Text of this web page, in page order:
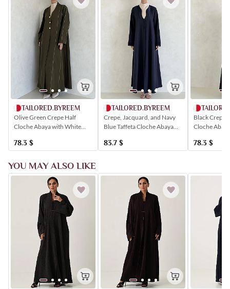
TAILORED.BYREEM
Olive Green Crepe Half
Cloche Abaya with White
Detailing.
78.3 $
TAILORED.BYREEM
Crepe, Jacquard, and Navy
Blue Taffeta Cloche Abaya
83.7 $
Black Crepe
Cloche
78.3 $
YOU MAY ALSO LIKE